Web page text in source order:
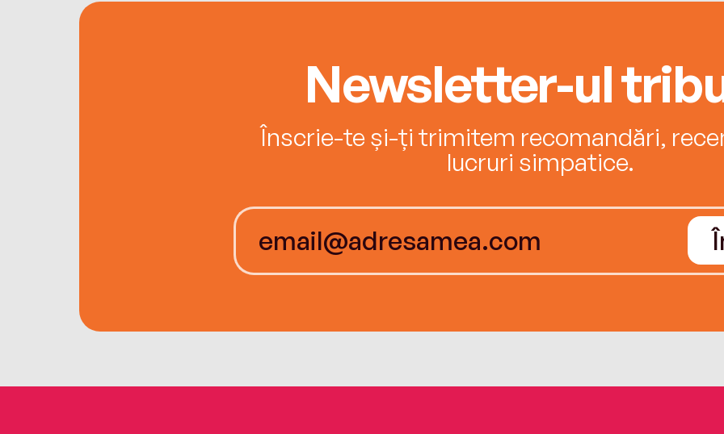
Newsletter-ul
Înscrie-te și-ți trimitem recomandări,
lucruri simpatice.